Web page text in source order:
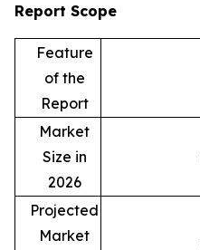
Report Scope
Feature
of the
Report
Market
Size in
2026
Projected
Market